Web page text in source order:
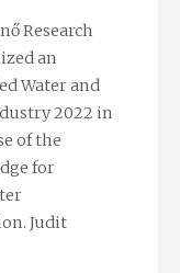
Research
an
Water and
2022 in
of the
for
Judit